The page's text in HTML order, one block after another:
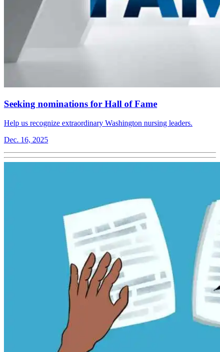
Seeking nominations for Hall of Fame
Help us recognize extraordinary Washington nursing leaders.
Dec. 16, 2025